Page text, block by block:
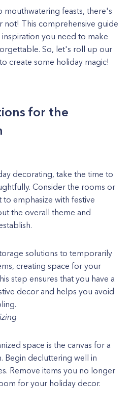
mouthwatering feasts, there's
not! This comprehensive guide
inspiration you need to make
So, let's roll up our
create some holiday magic!
for the
decorating, take the time to
Consider the rooms or
to emphasize with festive
the overall theme and
solutions to temporarily
creating space for your
step ensures that you have a
decor and helps you avoid
space is the canvas for a
Begin decluttering well in
Remove items you no longer
for your holiday decor.